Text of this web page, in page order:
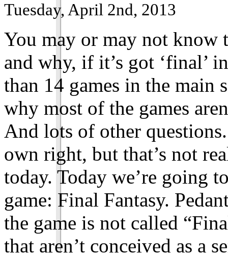
Tuesday, April 2nd, 2013
You may or may not know
and why, if it’s got ‘final’
than 14 games in the main
why most of the games
And lots of other
own right, but that’s not
today. Today we’re going
game: Final Fantasy.
the game is not called
that aren’t conceived as a